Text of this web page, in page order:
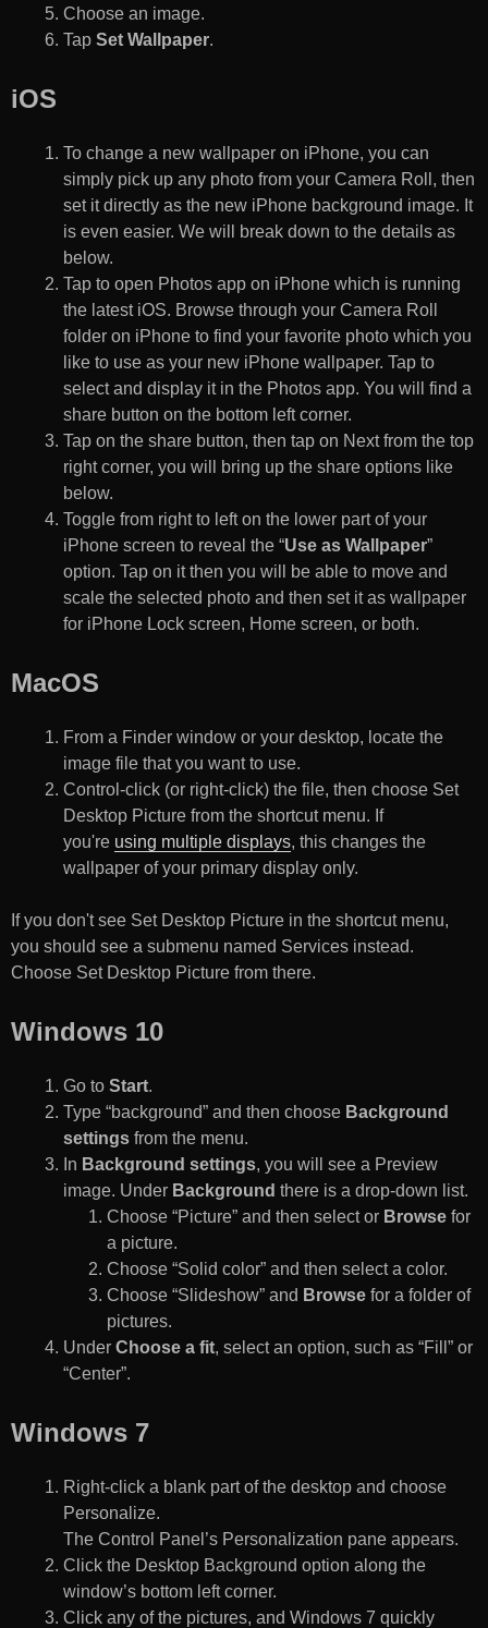
Choose an image.
Tap Set Wallpaper.
iOS
To change a new wallpaper on iPhone, you can
simply pick up any photo from your Camera Roll, then
set it directly as the new iPhone background image. It
is even easier. We will break down to the details as
below.
Tap to open Photos app on iPhone which is running
the latest iOS. Browse through your Camera Roll
folder on iPhone to find your favorite photo which you
like to use as your new iPhone wallpaper. Tap to
select and display it in the Photos app. You will find a
share button on the bottom left corner.
Tap on the share button, then tap on Next from the top
right corner, you will bring up the share options like
below.
Toggle from right to left on the lower part of your
iPhone screen to reveal the “Use as Wallpaper”
option. Tap on it then you will be able to move and
scale the selected photo and then set it as wallpaper
for iPhone Lock screen, Home screen, or both.
MacOS
From a Finder window or your desktop, locate the
image file that you want to use.
Control-click (or right-click) the file, then choose Set
Desktop Picture from the shortcut menu. If
you're using multiple displays, this changes the
wallpaper of your primary display only.
If you don't see Set Desktop Picture in the shortcut menu,
you should see a submenu named Services instead.
Choose Set Desktop Picture from there.
Windows 10
Go to Start.
Type “background” and then choose Background
settings from the menu.
In Background settings, you will see a Preview
image. Under Background there is a drop-down list.
Choose “Picture” and then select or Browse for
a picture.
Choose “Solid color” and then select a color.
Choose “Slideshow” and Browse for a folder of
pictures.
Under Choose a fit, select an option, such as “Fill” or
“Center”.
Windows 7
Right-click a blank part of the desktop and choose
Personalize.
The Control Panel’s Personalization pane appears.
Click the Desktop Background option along the
window’s bottom left corner.
Click any of the pictures, and Windows 7 quickly